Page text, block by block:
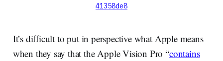
41358de8
It’s difficult to put in perspective what Apple means
when they say that the Apple Vision Pro “contains